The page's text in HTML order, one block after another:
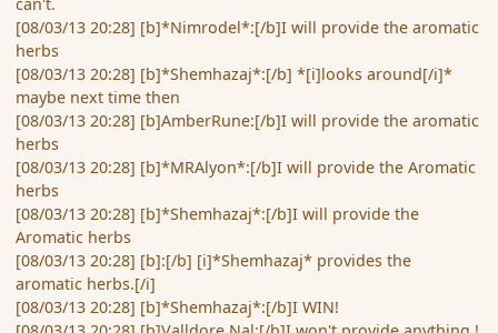
[08/03/13 20:28] [b]*Nimrodel*:[/b]I will provide the aromatic
herbs
[08/03/13 20:28] [b]*Shemhazaj*:[/b] *[i]looks around[/i]*
maybe next time then
[08/03/13 20:28] [b]AmberRune:[/b]I will provide the aromatic
herbs
[08/03/13 20:28] [b]*MRAlyon*:[/b]I will provide the Aromatic
herbs
[08/03/13 20:28] [b]*Shemhazaj*:[/b]I will provide the
Aromatic herbs
[08/03/13 20:28] [b]:[/b] [i]*Shemhazaj* provides the
aromatic herbs.[/i]
[08/03/13 20:28] [b]*Shemhazaj*:[/b]I WIN!